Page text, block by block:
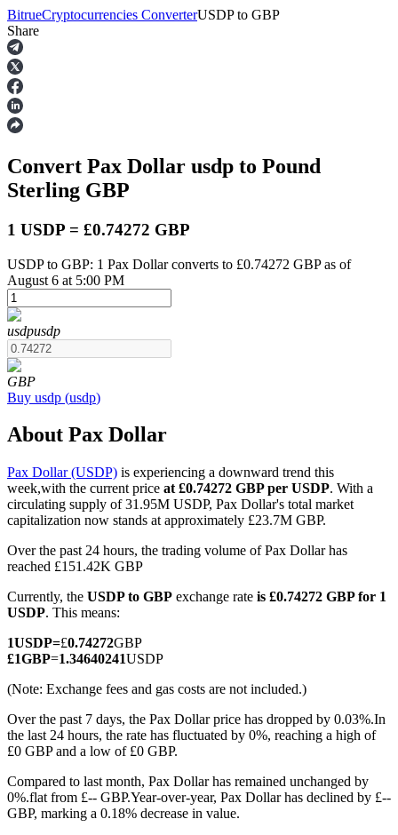
Futures
USDT Futures
COIN-M Futures
Cryptocurrency Futures
TradFi
Derivatives for stocks, forex, precious metals, and commodities
USDC Futures
Futures using USDC as the collateral
BitrueCryptocurrencies ConverterUSDP to GBP
Share
Convert Pax Dollar usdp to Pound
Sterling GBP
1 USDP = £0.74272 GBP
USDP to GBP: 1 Pax Dollar converts to £0.74272 GBP as of
August 6 at 5:00 PM
usdpusdp
GBP
Buy usdp (usdp)
About Pax Dollar
Pax Dollar (USDP) is experiencing a downward trend this
week,with the current price at £0.74272 GBP per USDP. With a
circulating supply of 31.95M USDP, Pax Dollar's total market
capitalization now stands at approximately £23.7M GBP.
Over the past 24 hours, the trading volume of Pax Dollar has
reached £151.42K GBP
Currently, the USDP to GBP exchange rate is £0.74272 GBP for 1
USDP. This means:
1USDP=£0.74272GBP
£1GBP=1.34640241USDP
(Note: Exchange fees and gas costs are not included.)
Over the past 7 days, the Pax Dollar price has dropped by 0.03%.In
the last 24 hours, the rate has fluctuated by 0%, reaching a high of
£0 GBP and a low of £0 GBP.
Compared to last month, Pax Dollar has remained unchanged by
0%.flat from £-- GBP.Year-over-year, Pax Dollar has declined by £--
GBP, marking a 0.18% decrease in value.